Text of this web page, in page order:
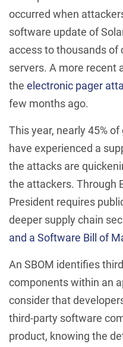
occurred when
software update of
access to thousands
servers. A more recent
the electronic pager
few months ago.
This year, nearly 45%
have experienced a
the attacks are
the attackers. Through
President requires
deeper supply chain
and a Software Bill of
An SBOM identifies
components within an
consider that
third-party software
product, knowing the